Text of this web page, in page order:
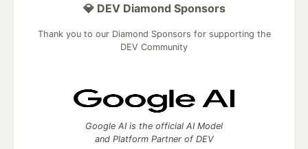
💎 DEV Diamond Sponsors
Thank you to our Diamond Sponsors for supporting the
DEV Community
Google AI is the official AI Model
and Platform Partner of DEV